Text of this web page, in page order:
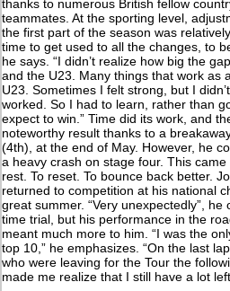
thanks to numerous British fellow
teammates. At the sporting level,
the first part of the season was
time to get used to all the changes, to
he says. “I didn’t realize how big the
and the U23. Many things that work as
U23. Sometimes I felt strong, but I
worked. So I had to learn, rather than
expect to win.” Time did its work, and
noteworthy result thanks to a
(4th), at the end of May. However, he
a heavy crash on stage four. This
rest. To reset. To bounce back better.
returned to competition at his national
great summer. “Very unexpectedly”,
time trial, but his performance in the
meant much more to him. “I was the
top 10,” he emphasizes. “On the last
who were leaving for the Tour the
made me realize that I still have a lot